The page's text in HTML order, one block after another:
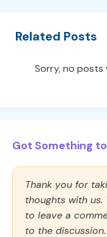
Related Posts
Sorry, no posts
Got Something
Thank you for
thoughts with
to leave a
to the